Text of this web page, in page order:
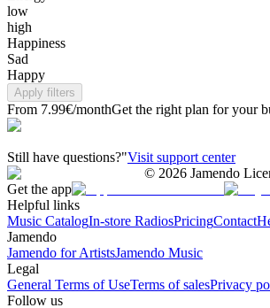
low
high
Happiness
Sad
Happy
Apply filters
From 7.99€/monthGet the right plan for your
Still have questions?"Visit support center
© 2026 Jamendo
Get the app
Helpful links
Music CatalogIn-store RadiosPricingContact
Jamendo
Jamendo for ArtistsJamendo Music
Legal
General Terms of UseTerms of salesPrivacy
Follow us